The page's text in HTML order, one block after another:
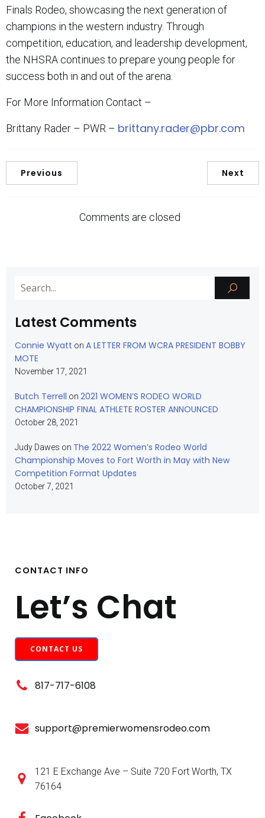
Finals Rodeo, showcasing the next generation of
champions in the western industry. Through
competition, education, and leadership development,
the NHSRA continues to prepare young people for
success both in and out of the arena.
For More Information Contact –
Brittany Rader – PWR – brittany.rader@pbr.com
Previous Next
Comments are closed
Latest Comments
Connie Wyatt on A LETTER FROM WCRA PRESIDENT BOBBY
MOTE
November 17, 2021
Butch Terrell on 2021 WOMEN’S RODEO WORLD
CHAMPIONSHIP FINAL ATHLETE ROSTER ANNOUNCED
October 28, 2021
Judy Dawes on The 2022 Women’s Rodeo World
Championship Moves to Fort Worth in May with New
Competition Format Updates
October 7, 2021
CONTACT INFO
Let’s Chat
CONTACT US
817-717-6108
support@premierwomensrodeo.com
121 E Exchange Ave – Suite 720 Fort Worth, TX
76164